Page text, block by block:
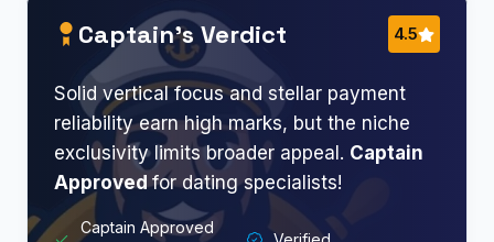
Captain’s Verdict 4.5
Solid vertical focus and stellar payment
reliability earn high marks, but the niche
exclusivity limits broader appeal. Captain
Approvedfor dating specialists!​
Captain Approved